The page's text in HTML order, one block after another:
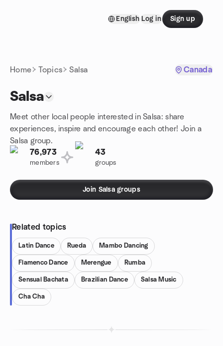
English Log in Sign up
Home Topics Salsa Canada
Salsa
Meet other local people interested in Salsa: share
experiences, inspire and encourage each other! Join a
Salsa group.
76,973
members
43
groups
Join Salsa groups
Related topics
Latin Dance Rueda Mambo Dancing
Flamenco Dance Merengue Rumba
Sensual Bachata Brazilian Dance Salsa Music
Cha Cha